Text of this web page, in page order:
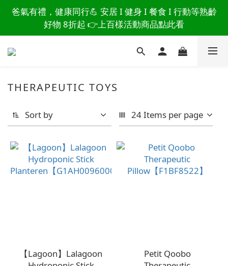
讀懂爸爸總說「不用買」的堅強 👉 3大生活貼心巧
思，找回他的生活主導權
爸氣有禮，健康同行💪 安居 I 健身 I 餐食 I 行動等熟齡
好物 8折起 👉上百樣活動商品點此看
讀懂爸爸總說「不用買」的堅強 👉 3大生活貼心巧
思，找回他的生活主導權
THERAPEUTIC TOYS
Sort by 24 Items per page
【Lagoon】Lalagoon
Petit Qoobo